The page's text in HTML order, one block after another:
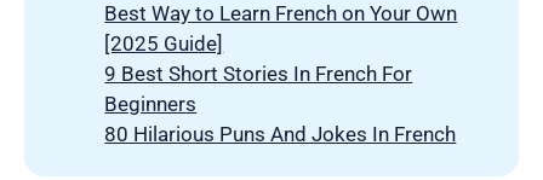
Best Way to Learn French on Your Own
[2025 Guide]
9 Best Short Stories In French For
Beginners
80 Hilarious Puns And Jokes In French